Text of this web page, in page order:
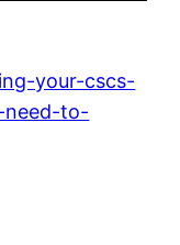
your-cscs-
need-to-